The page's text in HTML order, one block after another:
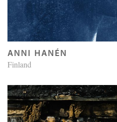
ANNI HANÉN
Finland